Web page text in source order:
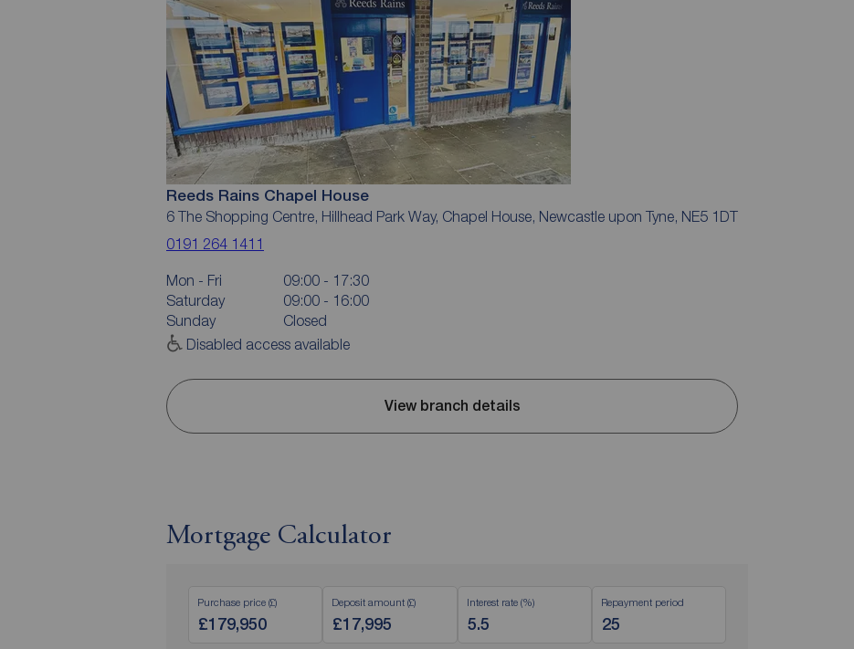
Reeds Rains Chapel House
6 The Shopping Centre, Hillhead Park Way, Chapel House, Newcastle upon Tyne, NE5 1DT
0191 264 1411
Mon - Fri
09:00 - 17:30
Saturday
09:00 - 16:00
Sunday
Closed
Disabled access available
View branch details
Mortgage Calculator
Purchase price (£) Deposit amount (£) Interest rate (%) Repayment period